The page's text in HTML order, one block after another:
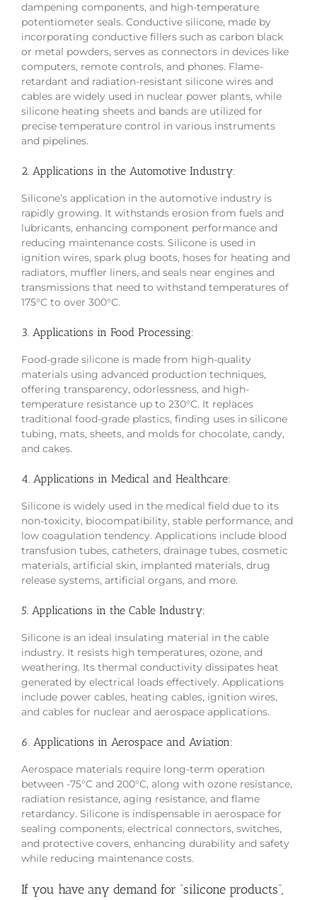
dampening components, and high-temperature
potentiometer seals. Conductive silicone, made by
incorporating conductive fillers such as carbon black
or metal powders, serves as connectors in devices like
computers, remote controls, and phones. Flame-
retardant and radiation-resistant silicone wires and
cables are widely used in nuclear power plants, while
silicone heating sheets and bands are utilized for
precise temperature control in various instruments
and pipelines.
2. Applications in the Automotive Industry:
Silicone’s application in the automotive industry is
rapidly growing. It withstands erosion from fuels and
lubricants, enhancing component performance and
reducing maintenance costs. Silicone is used in
ignition wires, spark plug boots, hoses for heating and
radiators, muffler liners, and seals near engines and
transmissions that need to withstand temperatures of
175°C to over 300°C.
3. Applications in Food Processing:
Food-grade silicone is made from high-quality
materials using advanced production techniques,
offering transparency, odorlessness, and high-
temperature resistance up to 230°C. It replaces
traditional food-grade plastics, finding uses in silicone
tubing, mats, sheets, and molds for chocolate, candy,
and cakes.
4. Applications in Medical and Healthcare:
Silicone is widely used in the medical field due to its
non-toxicity, biocompatibility, stable performance, and
low coagulation tendency. Applications include blood
transfusion tubes, catheters, drainage tubes, cosmetic
materials, artificial skin, implanted materials, drug
release systems, artificial organs, and more.
5. Applications in the Cable Industry:
Silicone is an ideal insulating material in the cable
industry. It resists high temperatures, ozone, and
weathering. Its thermal conductivity dissipates heat
generated by electrical loads effectively. Applications
include power cables, heating cables, ignition wires,
and cables for nuclear and aerospace applications.
6. Applications in Aerospace and Aviation:
Aerospace materials require long-term operation
between -75°C and 200°C, along with ozone resistance,
radiation resistance, aging resistance, and flame
retardancy. Silicone is indispensable in aerospace for
sealing components, electrical connectors, switches,
and protective covers, enhancing durability and safety
while reducing maintenance costs.
If you have any demand for “silicone products”,